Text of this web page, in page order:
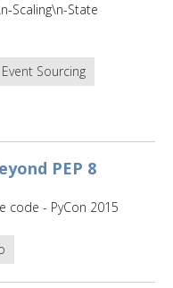
Scaling\n-State
Event Sourcing
PEP 8
code - PyCon 2015